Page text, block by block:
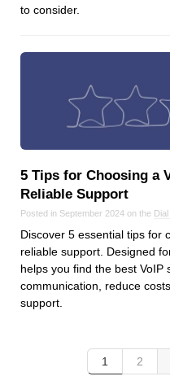
to consider.
5 Tips for Choosing a
Reliable Support
Posted in September 2024 on the
Discover 5 essential tips for
reliable support. Designed
helps you find the best VoIP
communication, reduce
support.
1 2